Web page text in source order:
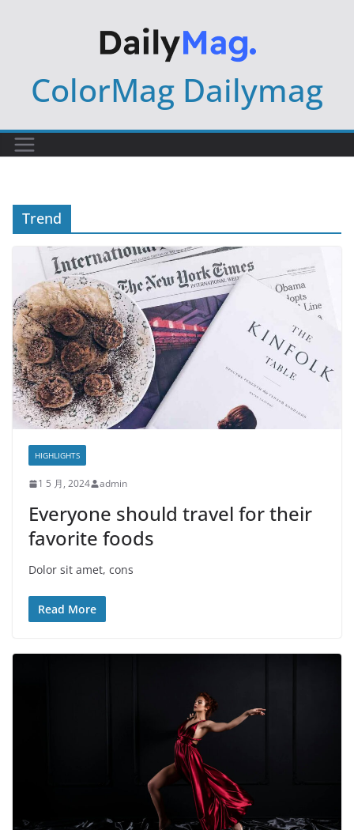
ColorMag Dailymag
Trend
HIGHLIGHTS
1 5 月, 2024 admin
Everyone should travel for their
favorite foods
Dolor sit amet, cons
Read More